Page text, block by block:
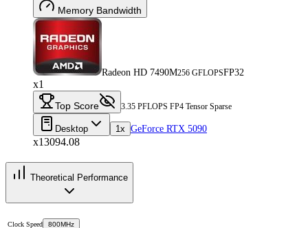
Memory Bandwidth
Radeon HD 7490M256 GFLOPSFP32
x1
Top Score 3.35 PFLOPS FP4 Tensor Sparse
Desktop 1x GeForce RTX 5090
x13094.08
Theoretical Performance
Clock Speed 800MHz